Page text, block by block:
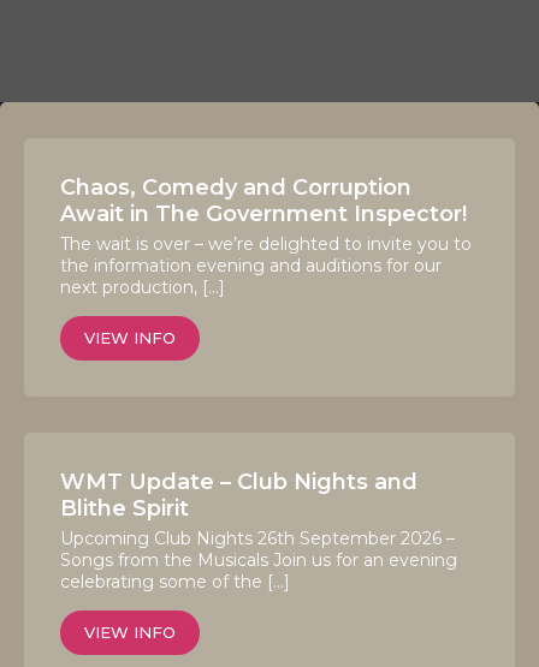
Chaos, Comedy and Corruption
Await in The Government Inspector!
The wait is over – we’re delighted to invite you to
the information evening and auditions for our
next production, […]
VIEW INFO
WMT Update – Club Nights and
Blithe Spirit
Upcoming Club Nights 26th September 2026 –
Songs from the Musicals Join us for an evening
celebrating some of the […]
VIEW INFO